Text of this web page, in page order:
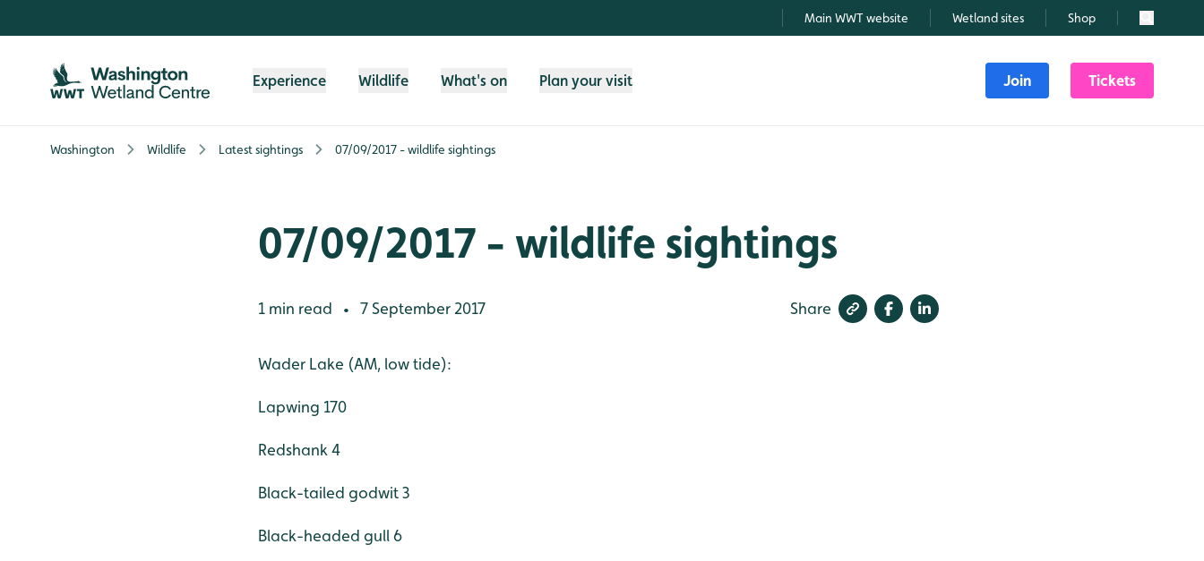
Main WWT website Wetland sites Shop Search
Experience Wildlife What's on Plan your visit Join Tickets
Washington Wildlife Latest sightings 07/09/2017 - wildlife sightings
07/09/2017 - wildlife sightings
1 min read • 7 September 2017 Share
Wader Lake (AM, low tide):
Lapwing 170
Redshank 4
Black-tailed godwit 3
Black-headed gull 6